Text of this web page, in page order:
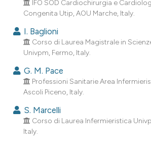
cited claim, and a label
was made.
IFO SOD Cardiochirurgia e
Congenita Utip, AOU Marche, Italy.
I. Baglioni
Corso di Laurea Magistrale in
Univpm, Fermo, Italy.
G. M. Pace
Professioni Sanitarie Area
Ascoli Piceno, Italy.
S. Marcelli
Corso di Laurea Infermieristica
Italy.